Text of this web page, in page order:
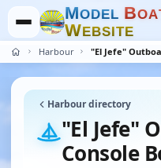
MODEL BOA
WEBSITE
Harbour
Harbour directory
"El Jefe"
Console